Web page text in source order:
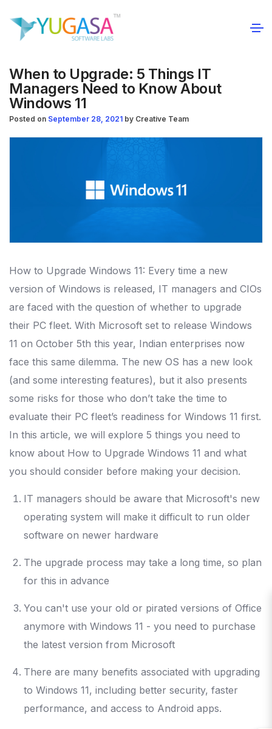
When to Upgrade: 5 Things IT
Managers Need to Know About
Windows 11
Posted on September 28, 2021 by Creative Team
How to Upgrade Windows 11: Every time a new
version of Windows is released, IT managers and CIOs
are faced with the question of whether to upgrade
their PC fleet. With Microsoft set to release Windows
11 on October 5th this year, Indian enterprises now
face this same dilemma. The new OS has a new look
(and some interesting features), but it also presents
some risks for those who don’t take the time to
evaluate their PC fleet’s readiness for Windows 11 first.
In this article, we will explore 5 things you need to
know about How to Upgrade Windows 11 and what
you should consider before making your decision.
IT managers should be aware that Microsoft's new
operating system will make it difficult to run older
software on newer hardware
The upgrade process may take a long time, so plan
for this in advance
You can't use your old or pirated versions of Office
anymore with Windows 11 - you need to purchase
the latest version from Microsoft
There are many benefits associated with upgrading
to Windows 11, including better security, faster
performance, and access to Android apps.